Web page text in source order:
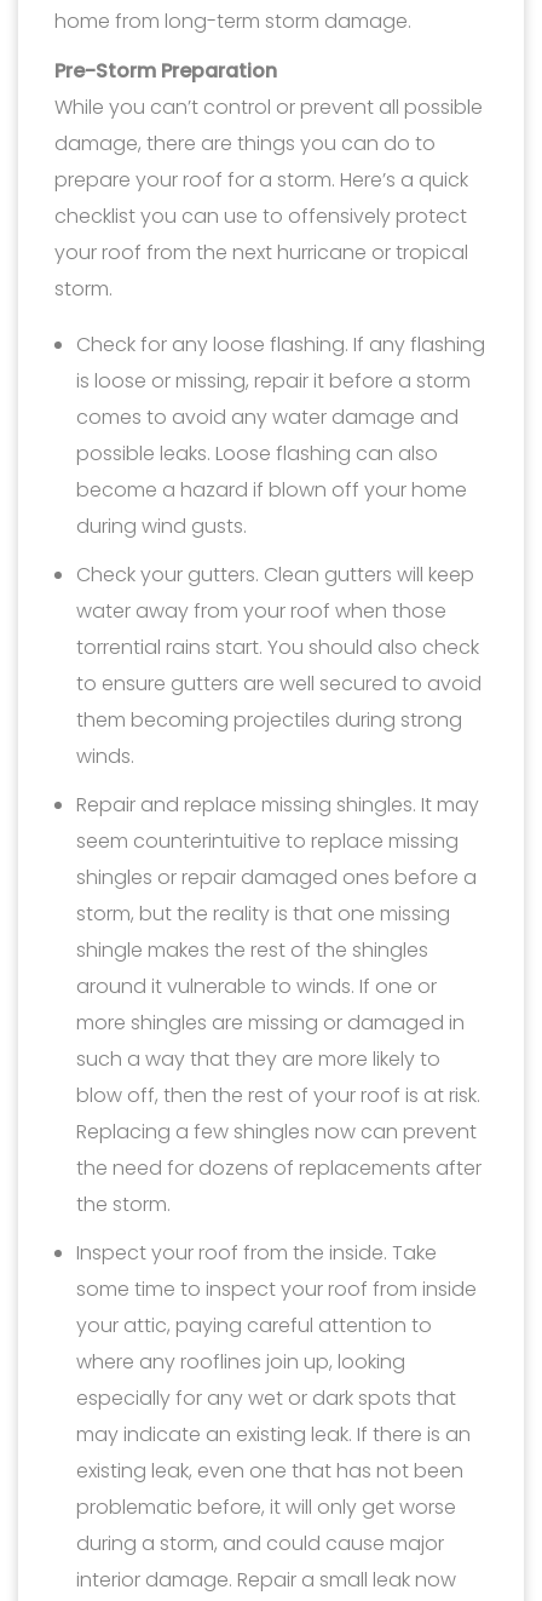
home from long-term storm damage.
Pre-Storm Preparation
While you can’t control or prevent all possible
damage, there are things you can do to
prepare your roof for a storm. Here’s a quick
checklist you can use to offensively protect
your roof from the next hurricane or tropical
storm.
Check for any loose flashing. If any flashing
is loose or missing, repair it before a storm
comes to avoid any water damage and
possible leaks. Loose flashing can also
become a hazard if blown off your home
during wind gusts.
Check your gutters. Clean gutters will keep
water away from your roof when those
torrential rains start. You should also check
to ensure gutters are well secured to avoid
them becoming projectiles during strong
winds.
Repair and replace missing shingles. It may
seem counterintuitive to replace missing
shingles or repair damaged ones before a
storm, but the reality is that one missing
shingle makes the rest of the shingles
around it vulnerable to winds. If one or
more shingles are missing or damaged in
such a way that they are more likely to
blow off, then the rest of your roof is at risk.
Replacing a few shingles now can prevent
the need for dozens of replacements after
the storm.
Inspect your roof from the inside. Take
some time to inspect your roof from inside
your attic, paying careful attention to
where any rooflines join up, looking
especially for any wet or dark spots that
may indicate an existing leak. If there is an
existing leak, even one that has not been
problematic before, it will only get worse
during a storm, and could cause major
interior damage. Repair a small leak now